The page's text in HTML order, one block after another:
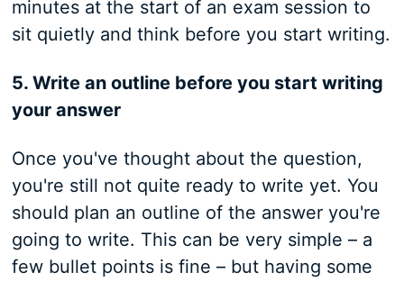
minutes at the start of an exam session to
sit quietly and think before you start writing.
5. Write an outline before you start writing
your answer
Once you've thought about the question,
you're still not quite ready to write yet. You
should plan an outline of the answer you're
going to write. This can be very simple – a
few bullet points is fine – but having some